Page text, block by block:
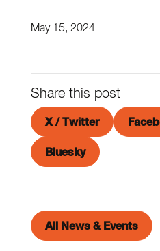
May 15, 2024
Share this post
X / Twitter
Bluesky
All News & Events